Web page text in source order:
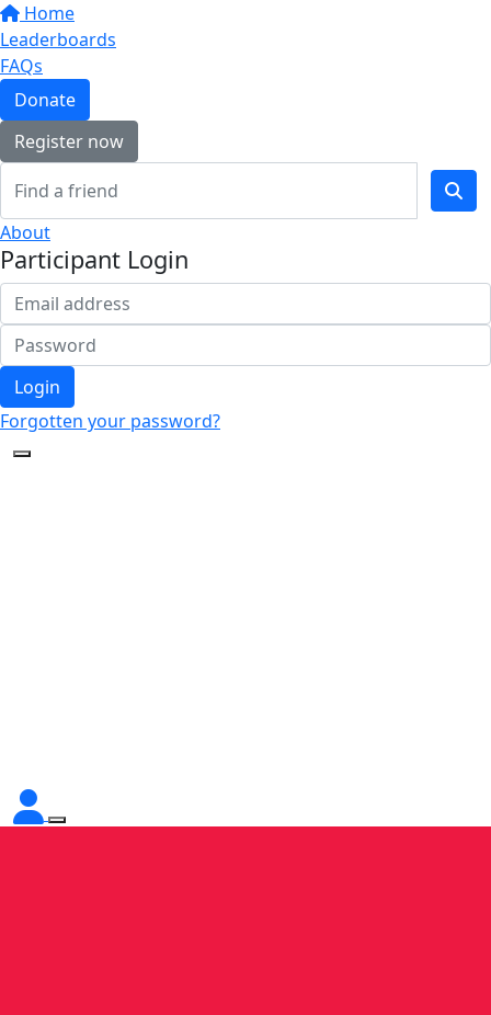
Home
Leaderboards
FAQs
Donate
Register now
About
Participant Login
Login
Forgotten your password?